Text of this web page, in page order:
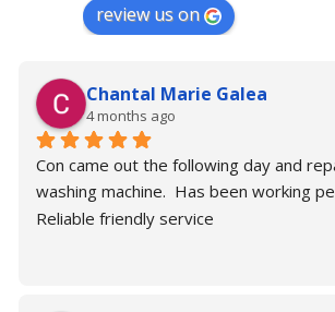
review us on
Chantal Marie Galea
4 months ago
Con came out the following day and
washing machine.  Has been working
Reliable friendly service